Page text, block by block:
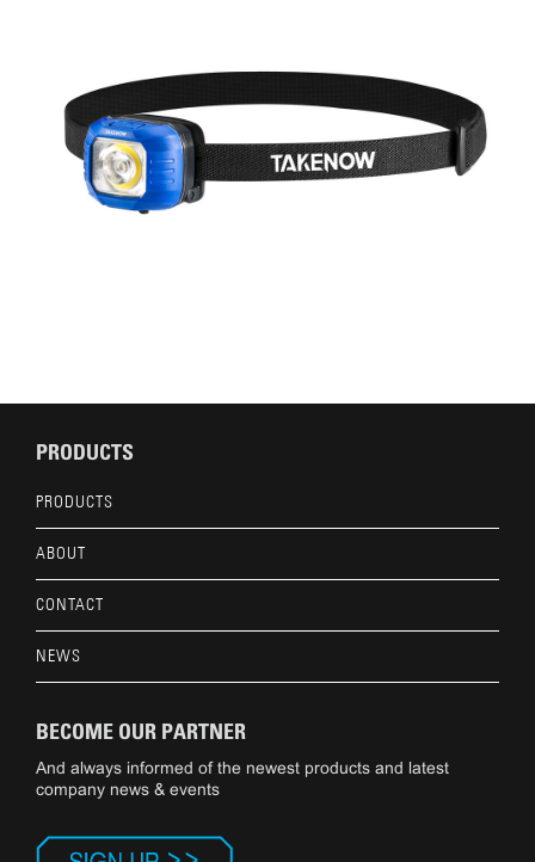
PRODUCTS
PRODUCTS
ABOUT
CONTACT
NEWS
BECOME OUR PARTNER
And always informed of the newest products and latest
company news & events